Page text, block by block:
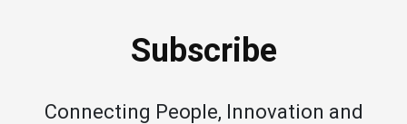
Subscribe
Connecting People, Innovation and